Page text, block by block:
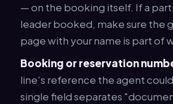
— on the booking itself. If a
leader booked, make sure the
page with your name is part of
Booking or reservation
line's reference the agent
single field separates